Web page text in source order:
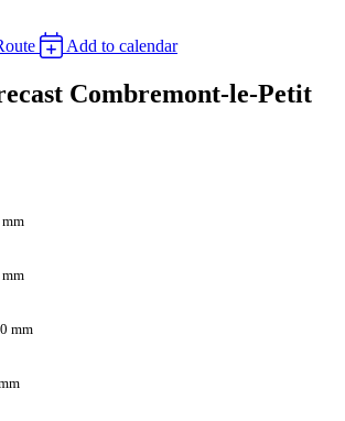
Add to calendar
Combremont-le-Petit
0 mm